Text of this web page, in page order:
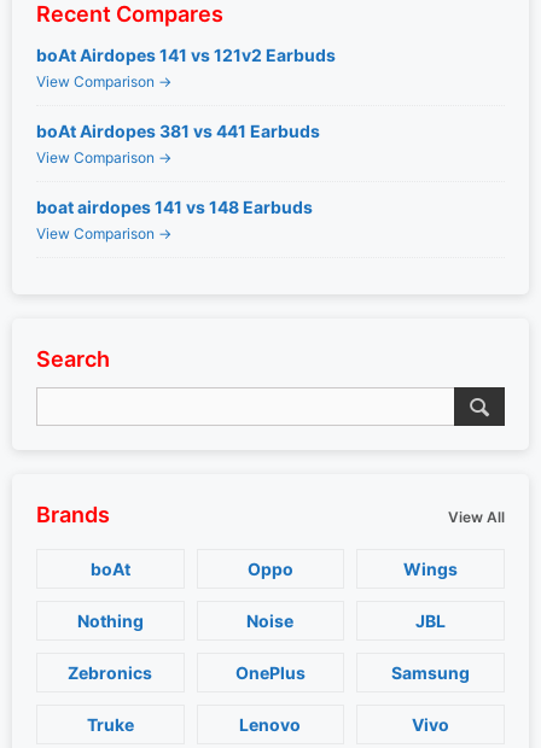
Recent Compares
boAt Airdopes 141 vs 121v2 Earbuds
View Comparison →
boAt Airdopes 381 vs 441 Earbuds
View Comparison →
boat airdopes 141 vs 148 Earbuds
View Comparison →
Search
Brands View All
boAt Oppo Wings
Nothing Noise JBL
Zebronics OnePlus Samsung
Truke Lenovo Vivo